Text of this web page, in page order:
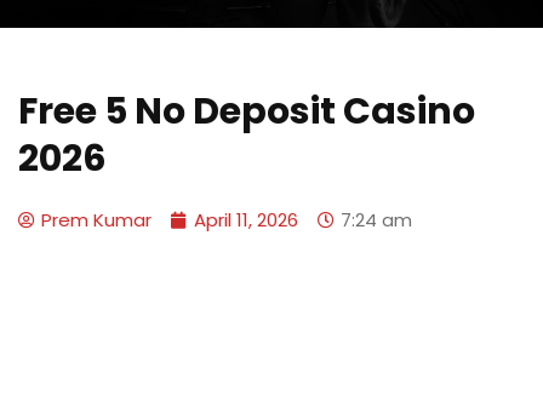
Free 5 No Deposit Casino
2026
Prem Kumar April 11, 2026 7:24 am